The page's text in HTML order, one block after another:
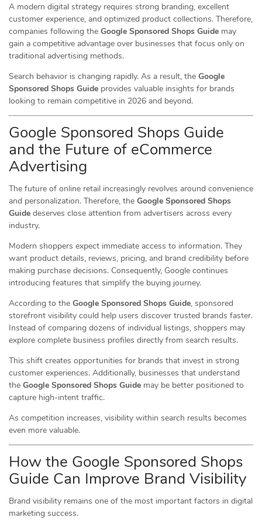
A modern digital strategy requires strong branding, excellent
customer experience, and optimized product collections. Therefore,
companies following the Google Sponsored Shops Guide may
gain a competitive advantage over businesses that focus only on
traditional advertising methods.
Search behavior is changing rapidly. As a result, the Google
Sponsored Shops Guide provides valuable insights for brands
looking to remain competitive in 2026 and beyond.
Google Sponsored Shops Guide
and the Future of eCommerce
Advertising
The future of online retail increasingly revolves around convenience
and personalization. Therefore, the Google Sponsored Shops
Guide deserves close attention from advertisers across every
industry.
Modern shoppers expect immediate access to information. They
want product details, reviews, pricing, and brand credibility before
making purchase decisions. Consequently, Google continues
introducing features that simplify the buying journey.
According to the Google Sponsored Shops Guide, sponsored
storefront visibility could help users discover trusted brands faster.
Instead of comparing dozens of individual listings, shoppers may
explore complete business profiles directly from search results.
This shift creates opportunities for brands that invest in strong
customer experiences. Additionally, businesses that understand
the Google Sponsored Shops Guide may be better positioned to
capture high-intent traffic.
As competition increases, visibility within search results becomes
even more valuable.
How the Google Sponsored Shops
Guide Can Improve Brand Visibility
Brand visibility remains one of the most important factors in digital
marketing success.